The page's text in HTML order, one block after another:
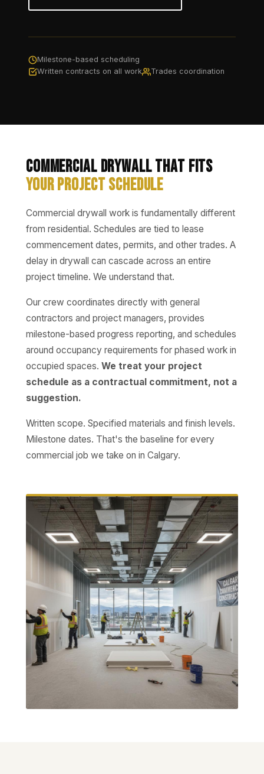
Milestone-based scheduling
Written contracts on all work
Trades coordination
Commercial Drywall That Fits
Your Project Schedule
Commercial drywall work is fundamentally different
from residential. Schedules are tied to lease
commencement dates, permits, and other trades. A
delay in drywall can cascade across an entire
project timeline. We understand that.
Our crew coordinates directly with general
contractors and project managers, provides
milestone-based progress reporting, and schedules
around occupancy requirements for phased work in
occupied spaces. We treat your project
schedule as a contractual commitment, not a
suggestion.
Written scope. Specified materials and finish levels.
Milestone dates. That's the baseline for every
commercial job we take on in Calgary.